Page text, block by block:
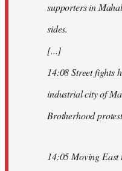
supporters in
sides.
[...]
14:08 Street fights
industrial city of
Brotherhood
14:05 Moving East